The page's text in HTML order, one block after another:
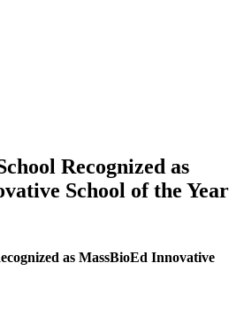
Recognized as
School of the Year
as MassBioEd Innovative